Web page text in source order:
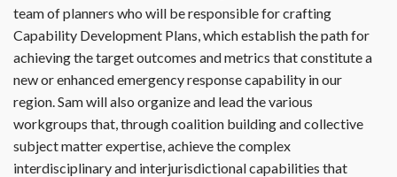
team of planners who will be responsible for crafting
Capability Development Plans, which establish the path for
achieving the target outcomes and metrics that constitute a
new or enhanced emergency response capability in our
region. Sam will also organize and lead the various
workgroups that, through coalition building and collective
subject matter expertise, achieve the complex
interdisciplinary and interjurisdictional capabilities that